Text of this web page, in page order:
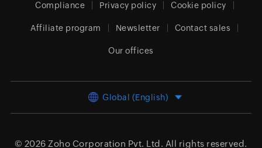
Compliance Privacy policy Cookie policy
Affiliate program Newsletter Contact sales
Our offices
Global (English)
© 2026 Zoho Corporation Pvt. Ltd. All rights reserved.